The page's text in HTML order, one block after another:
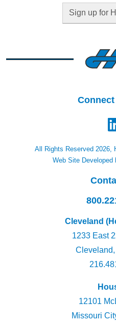
Sign up for
All Rights Reserved 2026,
Web Site Developed
Cleveland
1233 East
12101
Missouri